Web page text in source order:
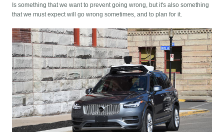
Is something that we want to prevent going wrong, but it's also something
that we must expect will go wrong sometimes, and to plan for it.